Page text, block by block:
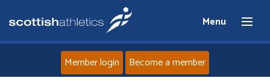
Menu
Member login Become a member